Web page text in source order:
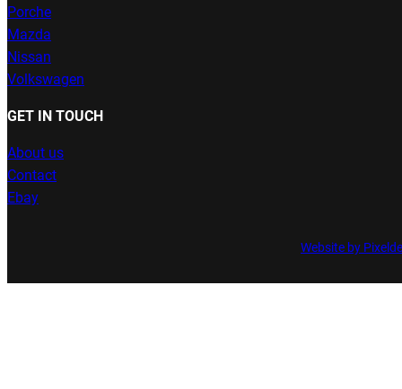
Porche
Mazda
Nissan
Volkswagen
GET IN TOUCH
About us
Contact
Ebay
Website by